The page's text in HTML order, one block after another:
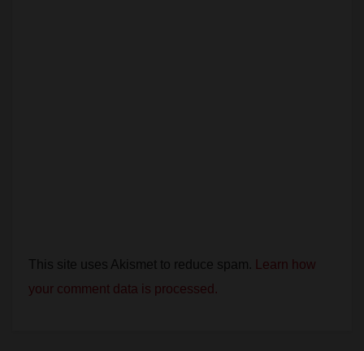
This site uses Akismet to reduce spam.
Learn how
your comment data is processed.